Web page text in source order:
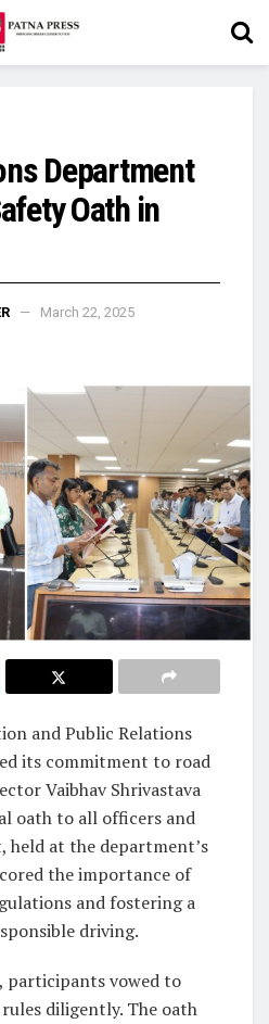
Department
Oath in
March 22, 2025
and Public Relations
its commitment to road
Vaibhav Shrivastava
oath to all officers and
held at the department’s
the importance of
and fostering a
driving.
participants vowed to
diligently. The oath